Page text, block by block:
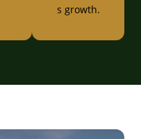
s growth.